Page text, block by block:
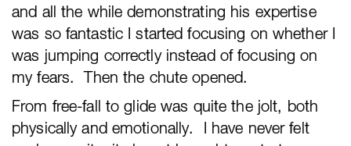
and all the while demonstrating his expertise
was so fantastic I started focusing on whether I
was jumping correctly instead of focusing on
my fears. Then the chute opened.
From free-fall to glide was quite the jolt, both
physically and emotionally. I have never felt